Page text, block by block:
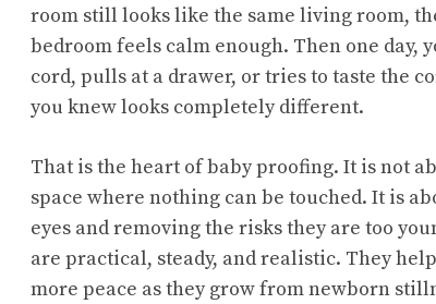
room still looks like the same living room,
bedroom feels calm enough. Then one
cord, pulls at a drawer, or tries to taste the
you knew looks completely different.
That is the heart of baby proofing. It is not
space where nothing can be touched. It is
eyes and removing the risks they are too
are practical, steady, and realistic. They
more peace as they grow from newborn